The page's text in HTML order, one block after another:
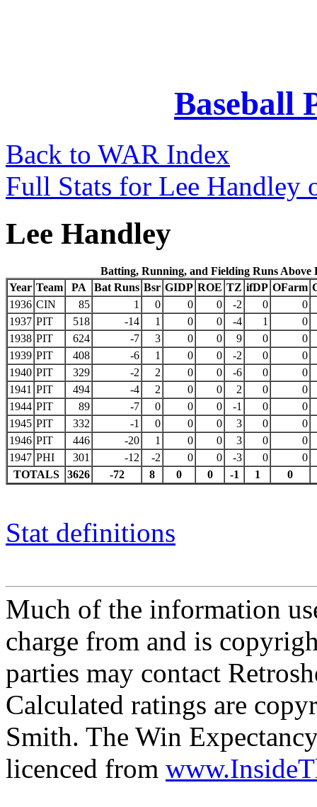
Baseball
Back to WAR Index
Full Stats for Lee Handley
Lee Handley
Batting, Running, and Fielding Runs Above
Year Team PA Bat Runs Bsr GIDP ROE TZ ifDP OFarm
1936 CIN 85 1 0 0 0 -2 0
0
1937 PIT 518 -14 1 0 0 -4 1
0
1938 PIT 624 -7 3 0 0 9 0
0
1939 PIT 408 -6 1 0 0 -2 0
0
1940 PIT 329 -2 2 0 0 -6 0
0
1941 PIT 494 -4 2 0 0 2 0
0
1944 PIT 89 -7 0 0 0 -1 0
0
1945 PIT 332 -1 0 0 0 3 0
0
1946 PIT 446 -20 1 0 0 3 0
0
1947 PHI 301 -12 -2 0 0 -3 0
0
TOTALS
3626 -72 8 0 0 -1 1 0
Stat definitions
Much of the information
charge from and is
parties may contact
Calculated ratings are
Smith. The Win
licenced from